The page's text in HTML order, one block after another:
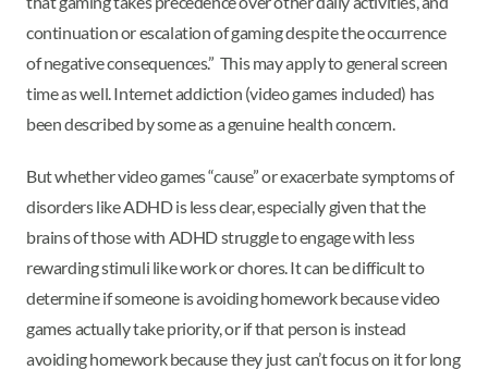
continuation or escalation of gaming despite the occurrence
of negative consequences.” This may apply to general screen
time as well. Internet addiction (video games included) has
been described by some as a genuine health concern.
But whether video games “cause” or exacerbate symptoms of
disorders like ADHD is less clear, especially given that the
brains of those with ADHD struggle to engage with less
rewarding stimuli like work or chores. It can be difficult to
determine if someone is avoiding homework because video
games actually take priority, or if that person is instead
avoiding homework because they just can’t focus on it for long